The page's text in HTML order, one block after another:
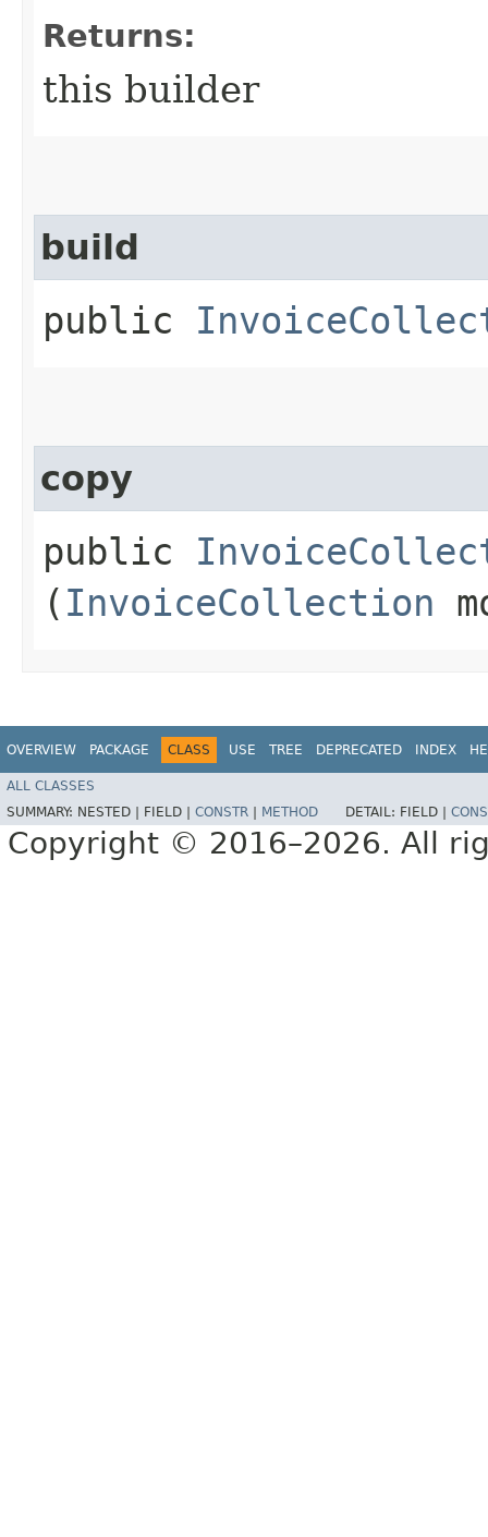
Returns:
this builder
build
public
copy
public
( InvoiceCollection
OVERVIEW PACKAGE CLASS USE TREE DEPRECATED INDEX
ALL CLASSES
SUMMARY: NESTED | FIELD | CONSTR METHOD DETAIL: FIELD |
Copyright © 2016–2026. All